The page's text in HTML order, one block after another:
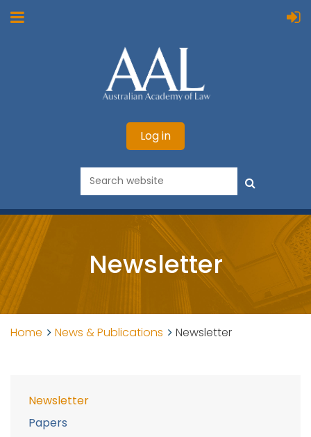
Log in
Newsletter
Home News & Publications Newsletter
Newsletter
Papers